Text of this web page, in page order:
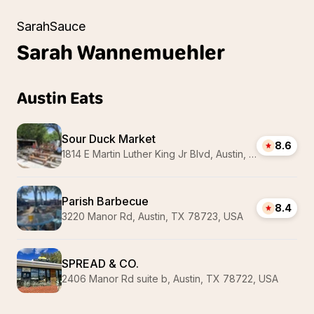
SarahSauce
SarahWannemuehler
Austin Eats
Sour Duck Market
1814 E Martin Luther King Jr Blvd, Austin, TX 78702, USA
8.6
Parish Barbecue
3220 Manor Rd, Austin, TX 78723, USA
8.4
SPREAD & CO.
2406 Manor Rd suite b, Austin, TX 78722, USA